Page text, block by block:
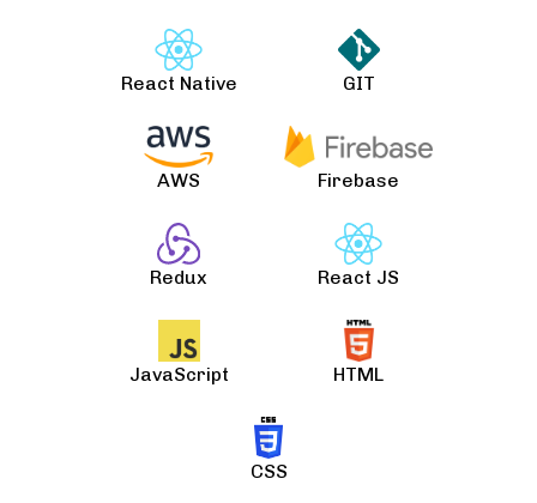
React Native GIT
AWS Firebase
Redux React JS
JavaScript HTML
CSS